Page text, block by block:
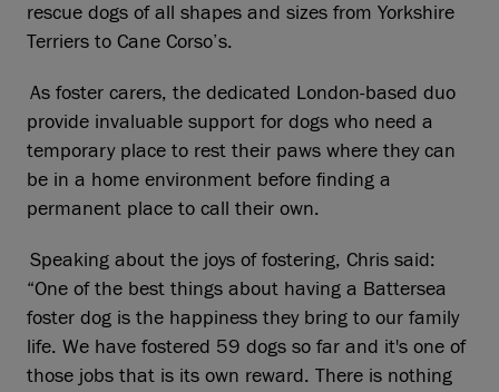
rescue dogs of all shapes and sizes from Yorkshire
Terriers to Cane Corso’s.
As foster carers, the dedicated London-based duo
provide invaluable support for dogs who need a
temporary place to rest their paws where they can
be in a home environment before finding a
permanent place to call their own.
Speaking about the joys of fostering, Chris said:
“One of the best things about having a Battersea
foster dog is the happiness they bring to our family
life. We have fostered 59 dogs so far and it's one of
those jobs that is its own reward. There is nothing